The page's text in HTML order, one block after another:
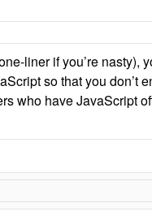
liner if you’re nasty),
so that you don’t
who have JavaScript